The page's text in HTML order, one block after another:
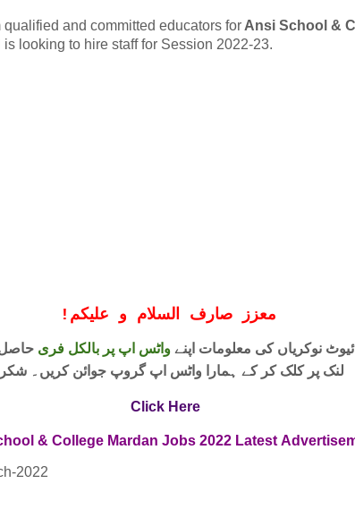
and committed educators for Ansi School &
looking to hire staff for Session 2022-23.
! معزز صارف السلام و علیکم
نوکریاں کی معلومات اپنےواٹس اپ پر بالکل فری حاصل
لنک پر کلک کر کے ہمارا واٹس اپ گروپ جوائن کریں۔
Click Here
& College Mardan Jobs 2022 Latest
2022